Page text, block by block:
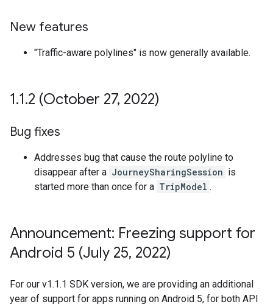
New features
"Traffic-aware polylines" is now generally available.
1.1.2 (October 27, 2022)
Bug fixes
Addresses bug that cause the route polyline to
disappear after a JourneySharingSession is
started more than once for a TripModel .
Announcement: Freezing support for
Android 5 (July 25, 2022)
For our v1.1.1 SDK version, we are providing an additional
year of support for apps running on Android 5, for both API